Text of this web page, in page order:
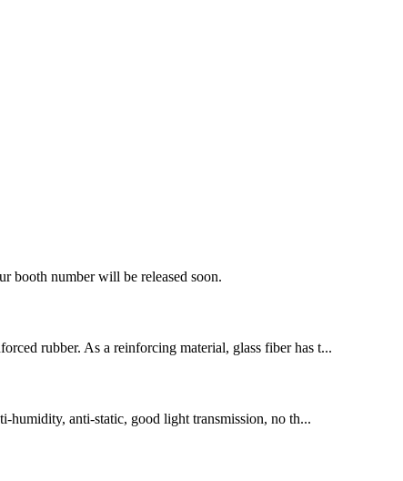
booth number will be released soon.
rubber. As a reinforcing material, glass fiber has t...
humidity, anti-static, good light transmission, no th...